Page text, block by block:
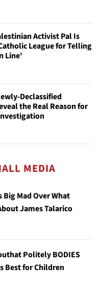
Activist Pal Is
League for Telling
Line'
Declassified
the Real Reason for
MEDIA
Mad Over What
James Talarico
Politely BODIES
Best for Children